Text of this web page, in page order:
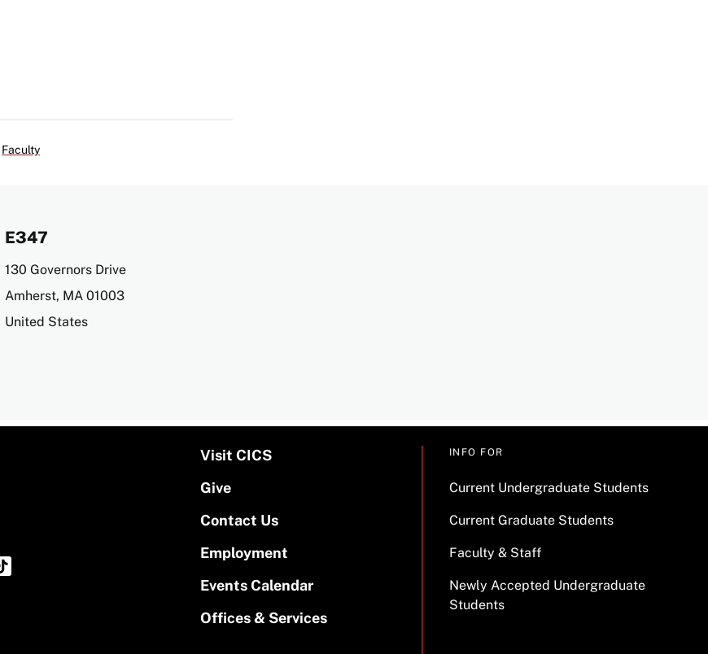
Faculty
E347
Address
130 Governors Drive
Amherst, MA 01003
United States
Visit CICS
Give
Contact Us
Employment
Events Calendar
Offices & Services
INFO FOR
Current Undergraduate Students
Current Graduate Students
Faculty & Staff
Newly Accepted Undergraduate
Students